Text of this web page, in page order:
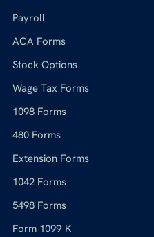
Payroll
ACA Forms
Stock Options
Wage Tax Forms
1098 Forms
480 Forms
Extension Forms
1042 Forms
5498 Forms
Form 1099-K